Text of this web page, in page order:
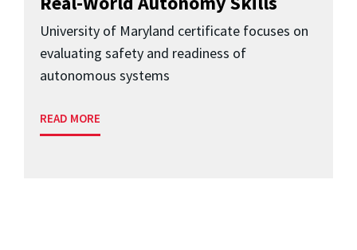
University of Maryland certificate focuses on
evaluating safety and readiness of
autonomous systems
READ MORE